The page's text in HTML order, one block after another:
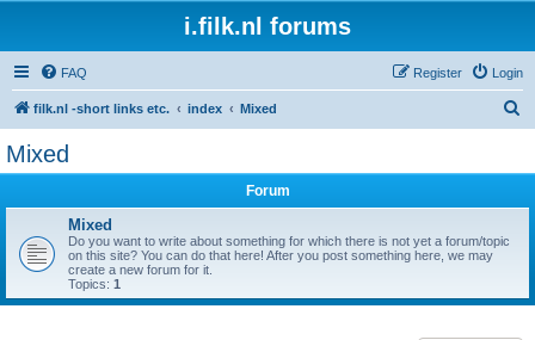
i.filk.nl forums
FAQ Login
Register
filk.nl -short links etc. index Mixed
Mixed
Forum
Mixed
Do you want to write about something for which there is not yet a forum/topic
on this site? You can do that here! After you post something here, we may
create a new forum for it.
Topics: 1